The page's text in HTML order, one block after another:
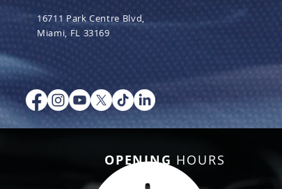
16711 Park Centre Blvd,
Miami, FL 33169
OPENING HOURS